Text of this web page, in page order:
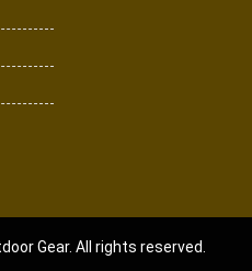
Gear. All rights reserved.